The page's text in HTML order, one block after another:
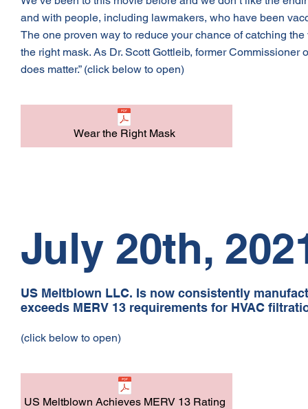
and with people, including lawmakers, who have been
The one proven way to reduce your chance of catching
the right mask. As Dr. Scott Gottleib, former
does matter.” (click below to open)
Wear the Right Mask
July 20th,
US Meltblown LLC. Is now consistently
exceeds MERV 13 requirements for HVAC
(click below to open)
US Meltblown Achieves MERV 13 Rating